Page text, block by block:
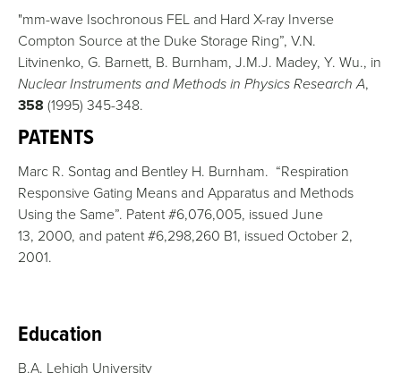
"mm-wave Isochronous FEL and Hard X-ray Inverse
Compton Source at the Duke Storage Ring”, V.N.
Litvinenko, G. Barnett, B. Burnham, J.M.J. Madey, Y. Wu., in
Nuclear Instruments and Methods in Physics Research A,
358 (1995) 345-348.
PATENTS
Marc R. Sontag and Bentley H. Burnham. “Respiration
Responsive Gating Means and Apparatus and Methods
Using the Same”. Patent #6,076,005, issued June
13, 2000, and patent #6,298,260 B1, issued October 2,
2001.
Education
B.A. Lehigh University